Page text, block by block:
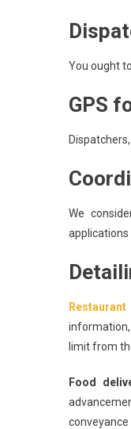
You ought
GPS
We
applications
information,
limit from
Food
conveyance